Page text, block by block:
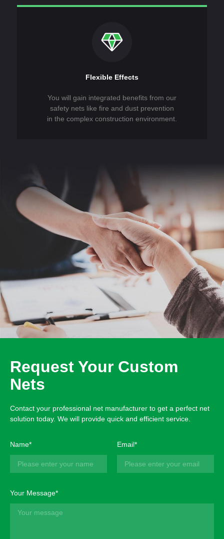
Flexible Effects
You will gain integrated benefits from our
safety nets like fire and dust prevention
in the complex construction environment.
Request Your Custom
Nets
Contact your professional net manufacturer to get a perfect net
solution today. We will provide quick and efficient service.
Name* Email*
Your Message*